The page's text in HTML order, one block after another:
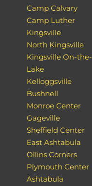
Camp Calvary
Camp Luther
Kingsville
North Kingsville
Kingsville On-the-
Lake
Kelloggsville
Bushnell
Monroe Center
Gageville
Sheffield Center
East Ashtabula
Ollins Corners
Plymouth Center
Ashtabula